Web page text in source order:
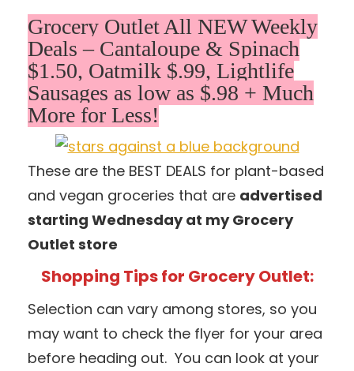
Grocery Outlet All NEW Weekly
Deals – Cantaloupe & Spinach
$1.50, Oatmilk $.99, Lightlife
Sausages as low as $.98 + Much
More for Less!
These are the BEST DEALS for plant-based
and vegan groceries that are advertised
starting Wednesday at my Grocery
Outlet store
Shopping Tips for Grocery Outlet:
Selection can vary among stores, so you
may want to check the flyer for your area
before heading out. You can look at your